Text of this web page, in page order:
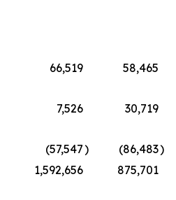
66,519
58,465
7,526
30,719
(57,547) (86,483)
1,592,656
875,701